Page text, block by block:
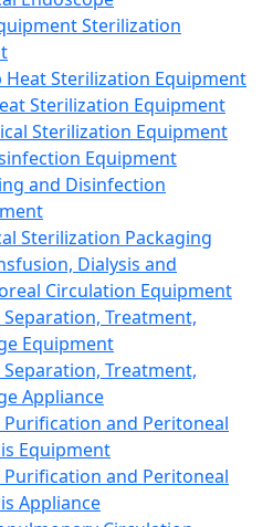
Sterilization
Heat Sterilization Equipment
Sterilization Equipment
Sterilization Equipment
Equipment
and Disinfection
Sterilization Packaging
Dialysis and
Circulation Equipment
Treatment,
Equipment
Treatment,
Appliance
Purification and Peritoneal
Equipment
Purification and Peritoneal
Appliance